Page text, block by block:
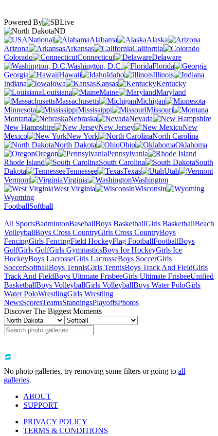
Powered By
ND
National
Alabama
Alaska
Arizona
Arkansas
California
Colorado
Connecticut
Delaware
Washington, D.C.
Florida
Georgia
Hawaii Idaho
Illinois
Indiana
Iowa Kansas
Kentucky
Louisiana
Maine
Maryland
Massachusetts
Michigan
Minnesota
Mississippi
Missouri
Montana
Nebraska
Nevada
New Hampshire
New Jersey
New
Mexico
New York
North Carolina
North Dakota
Ohio
Oklahoma
Oregon
Pennsylvania
Rhode Island
South Carolina
South
Dakota
Tennessee Texas
Utah
Vermont
Virginia
Washington
West Virginia
Wisconsin
Wyoming
FootballSoftball
All SportsBadmintonBaseballBoys BasketballGirls BasketballBeach
VolleyballBoys Cross CountryGirls Cross CountryBoys
FencingGirls FencingField HockeyFlag FootballFootballBoys
GolfGirls GolfGirls GymnasticsBoys Ice HockeyGirls Ice
HockeyBoys LacrosseGirls LacrosseBoys SoccerGirls
SoccerSoftballBoys TennisGirls TennisBoys Track And FieldGirls
Track And FieldBoys Ultimate FrisbeeGirls Ultimate FrisbeeUnified
BasketballBoys VolleyballGirls VolleyballBoys Water PoloGirls
Water PoloWrestlingGirls Wrestling
NewsScoresTeamsStandingsPlayoffsPhotos
Discover The Biggest Moments
No photo galleries, try removing some filters or going to all
galleries.
ABOUT
SUPPORT
PRIVACY POLICY
TERMS & CONDITIONS